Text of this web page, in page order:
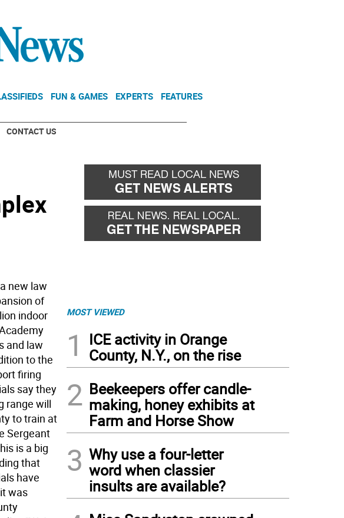
FUN & GAMES EXPERTS FEATURES
CONTACT US
new law
of
indoor
and law
to the
firing
say they
range will
to train at
Sergeant
is a big
that
have
was
MOST VIEWED
1
ICE activity in Orange
County, N.Y., on the rise
2 Beekeepers offer candle-
making, honey exhibits at
Farm and Horse Show
3 Why use a four-letter
word when classier
insults are available?